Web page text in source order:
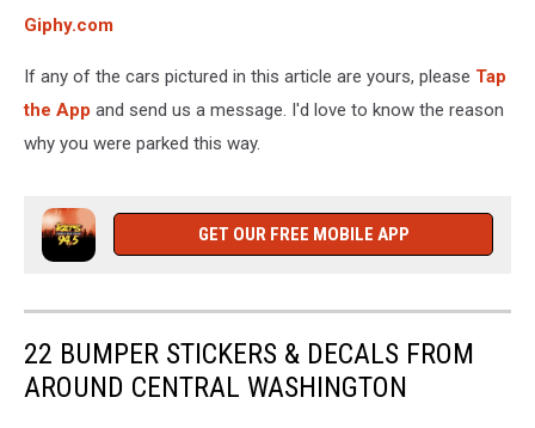
Giphy.com
If any of the cars pictured in this article are yours, please Tap
the App and send us a message. I'd love to know the reason
why you were parked this way.
GET OUR FREE MOBILE APP
22 BUMPER STICKERS & DECALS FROM
AROUND CENTRAL WASHINGTON